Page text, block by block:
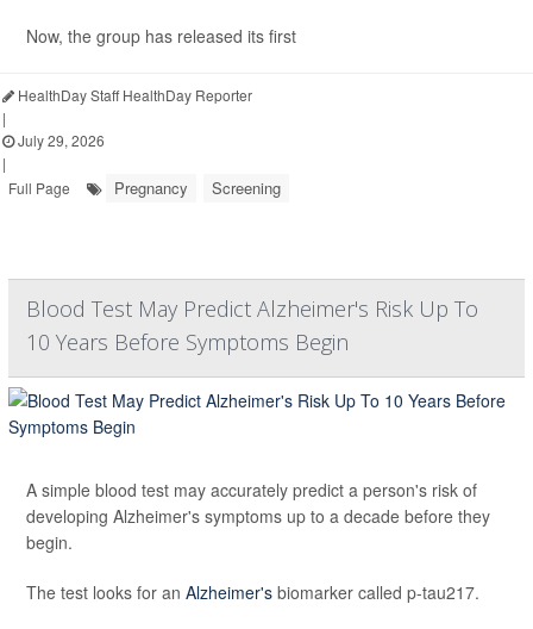
Now, the group has released its first
HealthDay Staff HealthDay Reporter
|
July 29, 2026
|
Full Page
Pregnancy Screening
Blood Test May Predict Alzheimer's Risk Up To
10 Years Before Symptoms Begin
A simple blood test may accurately predict a person's risk of
developing Alzheimer's symptoms up to a decade before they
begin.
The test looks for an Alzheimer's biomarker called p-tau217.